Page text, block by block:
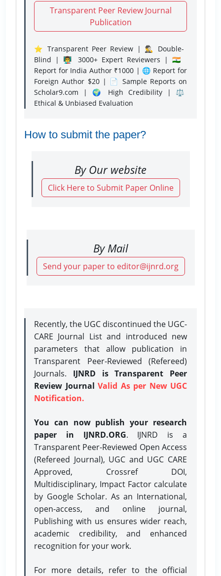
Transparent Peer Review Journal
Publication
⭐ Transparent Peer Review | 🕵️‍♂️ Double-
Blind | 👨‍🏫 3000+ Expert Reviewers | 🇮🇳
Report for India Author ₹1000 | 🌐 Report for
Foreign Author $20 | 📄 Sample Reports on
Scholar9.com | 🌍 High Credibility | ⚖️
Ethical & Unbiased Evaluation
How to submit the paper?
By Our website
Click Here to Submit Paper Online
By Mail
Send your paper to editor@ijnrd.org
Recently, the UGC discontinued the UGC-
CARE Journal List and introduced new
parameters that allow publication in
Transparent Peer-Reviewed (Refereed)
Journals. IJNRD is Transparent Peer
Review Journal Valid As per New UGC
Notification.
You can now publish your research
paper in IJNRD.ORG. IJNRD is a
Transparent Peer-Reviewed Open Access
(Refereed Journal), UGC and UGC CARE
Approved, Crossref DOI,
Multidisciplinary, Impact Factor calculate
by Google Scholar. As an International,
open-access, and online journal,
Publishing with us ensures wider reach,
academic credibility, and enhanced
recognition for your work.
For more details, refer to the official